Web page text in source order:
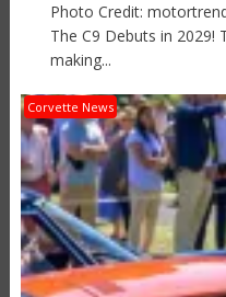
Photo Credit:
The C9 Debuts in 2029!
making...
Corvette News